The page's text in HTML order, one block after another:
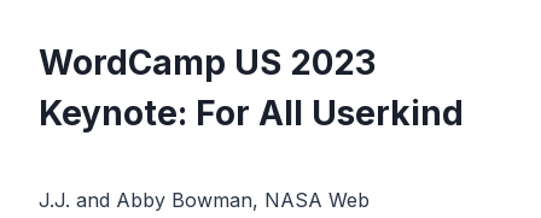
WordCamp US 2023
Keynote: For All Userkind
J.J. and Abby Bowman, NASA Web